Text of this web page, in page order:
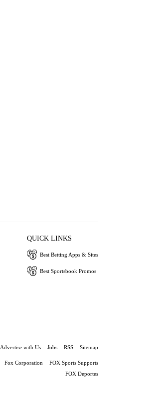
QUICK LINKS
Best Betting Apps & Sites
Best Sportsbook Promos
Advertise with Us Jobs RSS Sitemap
Fox Corporation
FOX Sports Supports
FOX Deportes